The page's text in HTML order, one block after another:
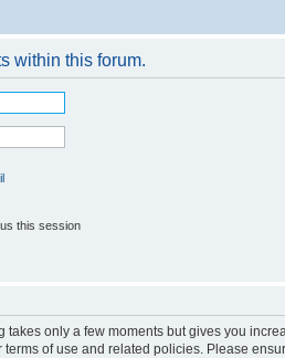
within this forum.
this session
only a few moments but gives you
of use and related policies. Please